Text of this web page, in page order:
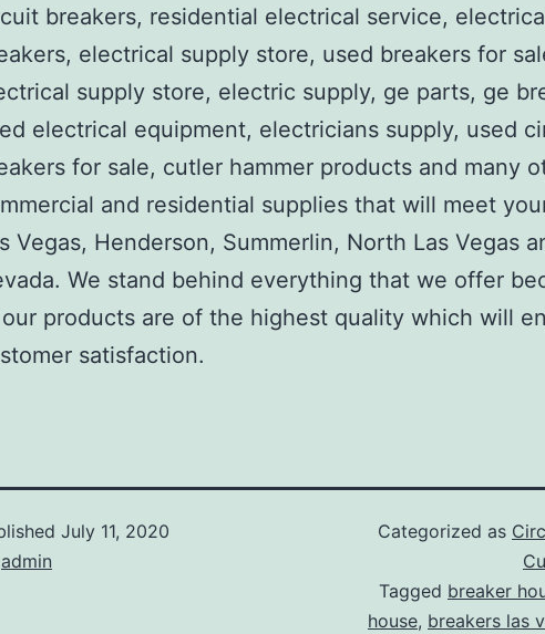
breakers, residential electrical service,
electrical supply store, used breakers for
supply store, electric supply, ge parts, ge
electrical equipment, electricians supply, used
for sale, cutler hammer products and many
and residential supplies that will meet
Vegas, Henderson, Summerlin, North Las Vegas
We stand behind everything that we offer
products are of the highest quality which will
satisfaction.
July 11, 2020
admin
Categorized as
Tagged breaker
house, breakers las